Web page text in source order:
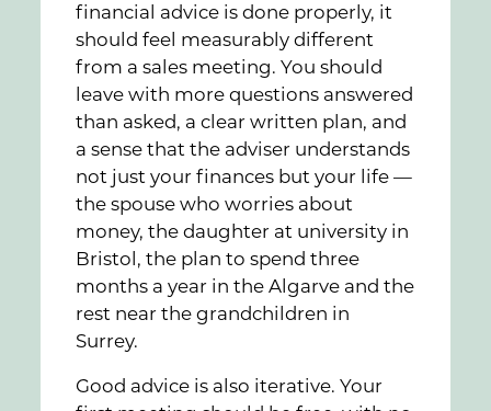
financial advice is done properly, it
should feel measurably different
from a sales meeting. You should
leave with more questions answered
than asked, a clear written plan, and
a sense that the adviser understands
not just your finances but your life —
the spouse who worries about
money, the daughter at university in
Bristol, the plan to spend three
months a year in the Algarve and the
rest near the grandchildren in
Surrey.
Good advice is also iterative. Your